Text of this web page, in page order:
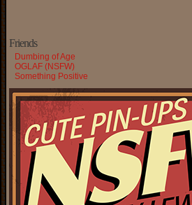
Friends
Dumbing of Age
OGLAF (NSFW)
Something Positive